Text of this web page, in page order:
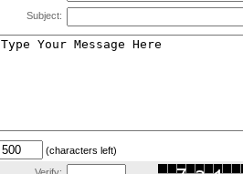
Subject:
(characters left)